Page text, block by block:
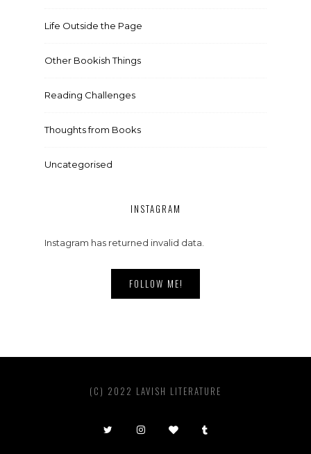
Life Outside the Page
Other Bookish Things
Reading Challenges
Thoughts from Books
Uncategorised
INSTAGRAM
Instagram has returned invalid data.
FOLLOW ME!
(C) 2022 LAVISH LITERATURE